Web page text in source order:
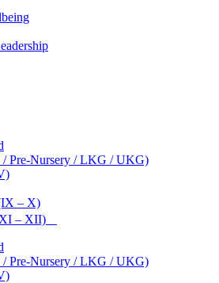
/ Pre-Nursery / LKG / UKG)
– X)
– XII)
/ Pre-Nursery / LKG / UKG)